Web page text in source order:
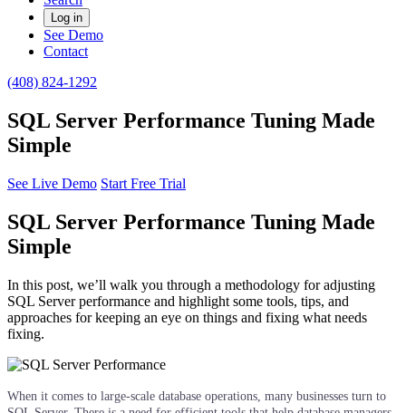
Log in
See Demo
Contact
(408) 824-1292
SQL Server Performance Tuning Made
Simple
See Live Demo Start Free Trial
SQL Server Performance Tuning Made
Simple
In this post, we’ll walk you through a methodology for adjusting
SQL Server performance and highlight some tools, tips, and
approaches for keeping an eye on things and fixing what needs
fixing.
When it comes to large-scale database operations, many businesses turn to